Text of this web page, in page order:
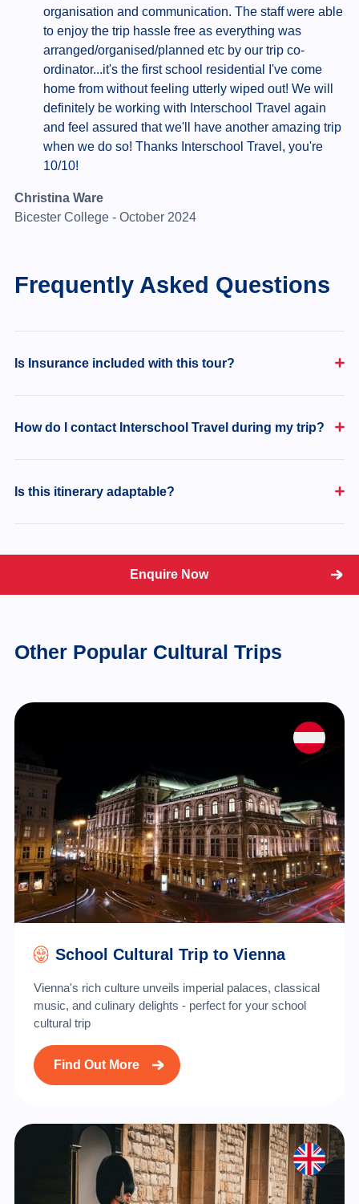
organisation and communication. The staff were able
to enjoy the trip hassle free as everything was
arranged/organised/planned etc by our trip co-
ordinator...it's the first school residential I've come
home from without feeling utterly wiped out! We will
definitely be working with Interschool Travel again
and feel assured that we'll have another amazing trip
when we do so! Thanks Interschool Travel, you're
10/10!
Christina Ware
Bicester College - October 2024
Frequently Asked Questions
Is Insurance included with this tour?
How do I contact Interschool Travel during my trip?
Is this itinerary adaptable?
Enquire Now
Other Popular Cultural Trips
School Cultural Trip to Vienna
Vienna's rich culture unveils imperial palaces, classical
music, and culinary delights - perfect for your school
cultural trip
Find Out More